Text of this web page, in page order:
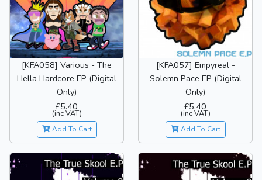
[KFA058] Various - The
Hella Hardcore EP (Digital
Only)
£5.40
(inc VAT)
Add To Cart
[KFA057] Empyreal -
Solemn Pace EP (Digital
Only)
£5.40
(inc VAT)
Add To Cart